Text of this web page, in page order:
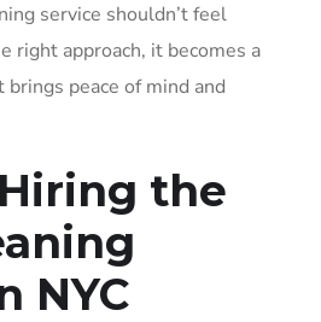
service shouldn’t feel
right approach, it becomes a
peace of mind and
the
NYC